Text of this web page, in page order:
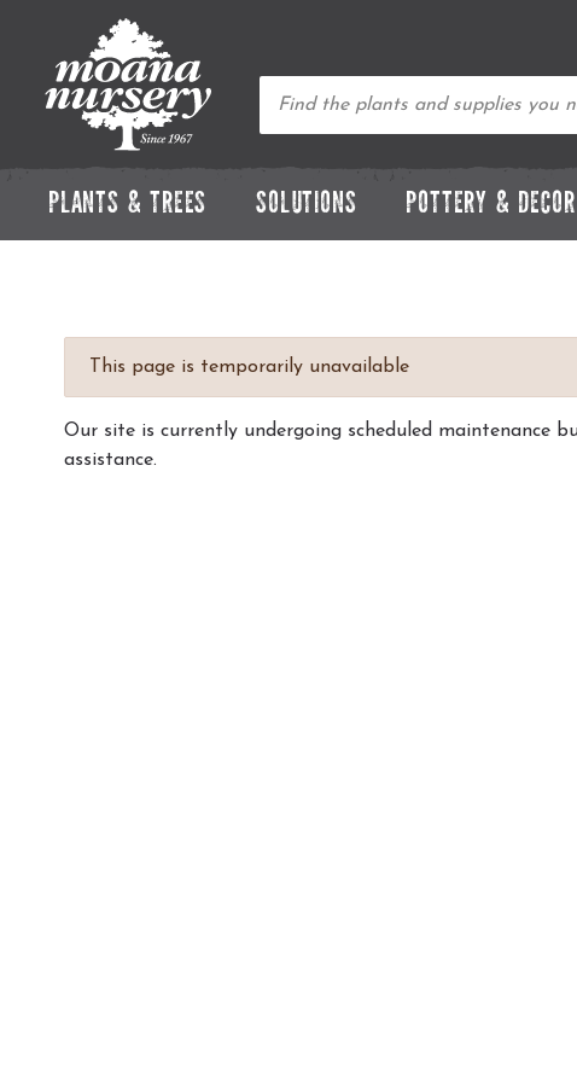
PLANTS & TREES SOLUTIONS POTTERY & DECOR
This page is temporarily unavailable
Our site is currently undergoing scheduled maintenance
assistance.